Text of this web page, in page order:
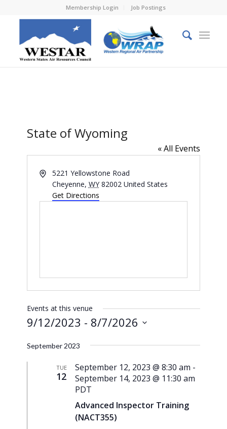
Membership Login Job Postings
State of Wyoming
« All Events
Address5221 Yellowstone Road
Cheyenne, WY 82002 United States
Get Directions
Events at this venue
9/12/2023 - 8/7/2026
date.
September 2023
TUE
12
Advanced Inspector Training
(NACT355)
September 12, 2023 @ 8:30 am -
September 14, 2023 @ 11:30 am
PDT